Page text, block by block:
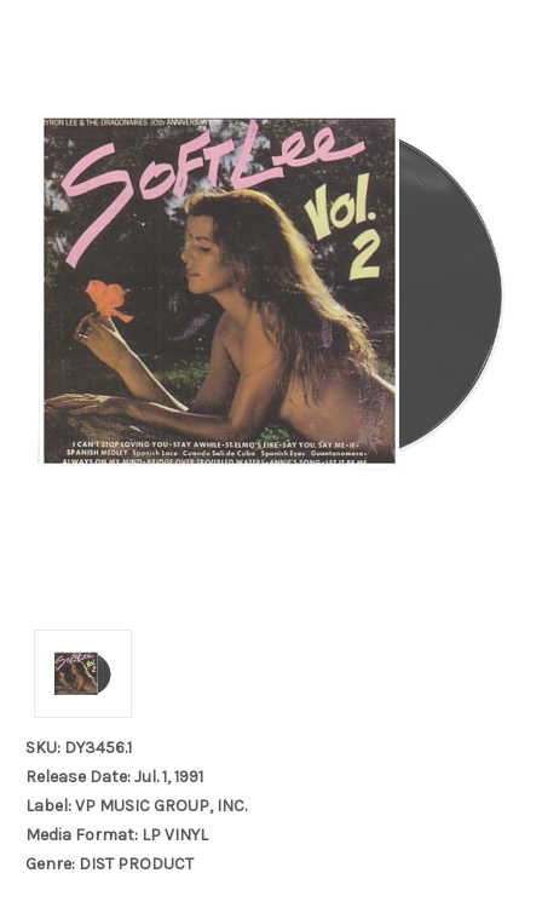
SKU: DY3456.1
Release Date: Jul. 1, 1991
Label: VP MUSIC GROUP, INC.
Media Format: LP VINYL
Genre: DIST PRODUCT